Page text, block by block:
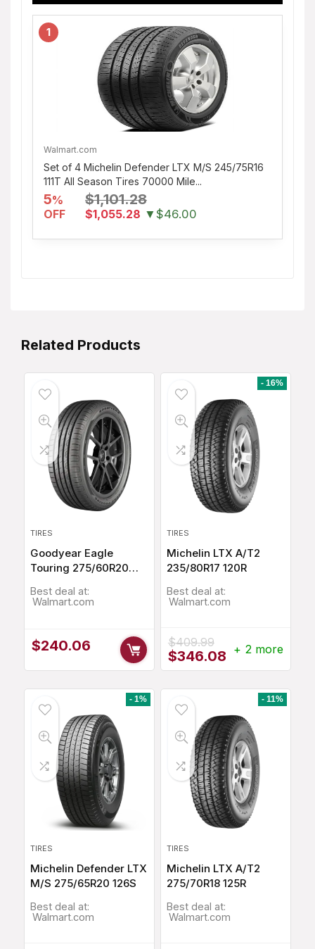
1
Walmart.com
Set of 4 Michelin Defender LTX M/S 245/75R16
111T All Season Tires 70000 Mile...
5%
OFF
$1,101.28
$1,055.28 ▼$46.00
Related Products
TIRES
Goodyear Eagle
Touring 275/60R20
Best deal at:
Walmart.com
$240.06
- 16%
TIRES
Michelin LTX A/T2
235/80R17 120R
Best deal at:
Walmart.com
$409.99
Original
price
$346.08Current
price
$346.08.
+ 2 more
- 1%
TIRES
Michelin Defender LTX
M/S 275/65R20 126S
Best deal at:
Walmart.com
- 11%
TIRES
Michelin LTX A/T2
275/70R18 125R
Best deal at:
Walmart.com